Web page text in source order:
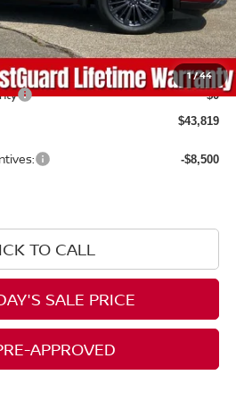
1/44
-$4,430
-$3,500
+$599
$0
$43,819
-$8,500
TO CALL
SALE PRICE
APPROVED